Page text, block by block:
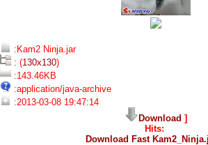
:Kam2 Ninja.jar
: (130x130)
:143.46KB
:application/java-archive
:2013-03-08 19:47:14
Download ]
Hits:
Download Fast